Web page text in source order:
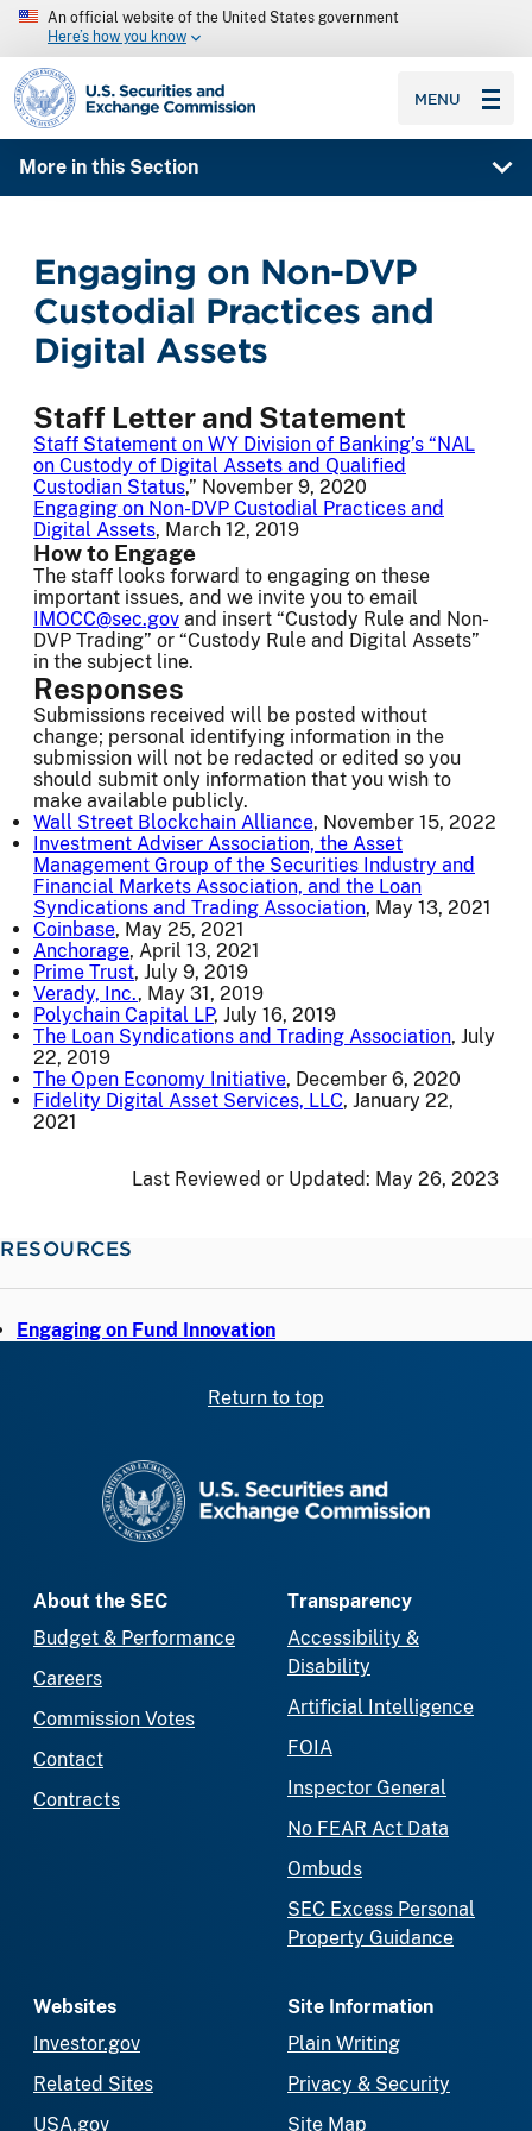
An official website of the United States government
Here’s how you know
SEC homepage
MENU
More in this Section
Engaging on Non-DVP
Custodial Practices and
Digital Assets
Staff Letter and Statement
Staff Statement on WY Division of Banking’s “NAL
on Custody of Digital Assets and Qualified
Custodian Status,” November 9, 2020
Engaging on Non-DVP Custodial Practices and
Digital Assets, March 12, 2019
How to Engage
The staff looks forward to engaging on these
important issues, and we invite you to email
IMOCC@sec.gov and insert “Custody Rule and Non-
DVP Trading” or “Custody Rule and Digital Assets”
in the subject line.
Responses
Submissions received will be posted without
change; personal identifying information in the
submission will not be redacted or edited so you
should submit only information that you wish to
make available publicly.
Wall Street Blockchain Alliance, November 15, 2022
Investment Adviser Association, the Asset
Management Group of the Securities Industry and
Financial Markets Association, and the Loan
Syndications and Trading Association, May 13, 2021
Coinbase, May 25, 2021
Anchorage, April 13, 2021
Prime Trust, July 9, 2019
Verady, Inc., May 31, 2019
Polychain Capital LP, July 16, 2019
The Loan Syndications and Trading Association, July
22, 2019
The Open Economy Initiative, December 6, 2020
Fidelity Digital Asset Services, LLC, January 22,
2021
Last Reviewed or Updated: May 26, 2023
RESOURCES
Engaging on Fund Innovation
Return to top
About the SEC
Budget & Performance
Careers
Commission Votes
Contact
Contracts
Transparency
Accessibility &
Disability
Artificial Intelligence
FOIA
Inspector General
No FEAR Act Data
Ombuds
SEC Excess Personal
Property Guidance
Websites
Investor.gov
Related Sites
USA.gov
Site Information
Plain Writing
Privacy & Security
Site Map